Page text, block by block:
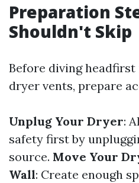
Preparation
Shouldn't Skip
Before diving
dryer vents, prepare
Unplug Your Dryer:
safety first by
source. Move Your
Wall: Create enough